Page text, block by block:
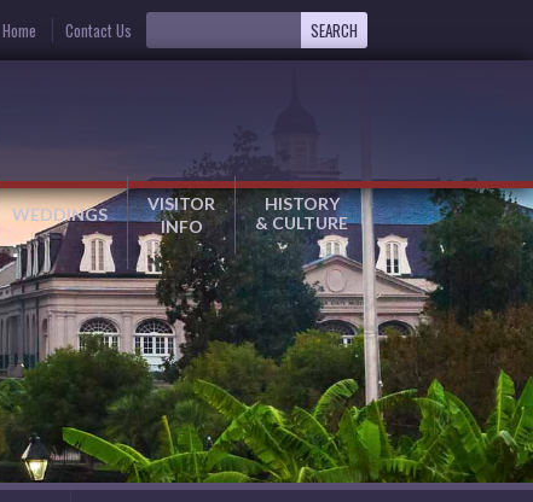
Home Contact Us
WEDDINGS
VISITOR
INFO
HISTORY
& CULTURE